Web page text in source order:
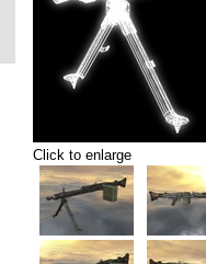
Click to enlarge